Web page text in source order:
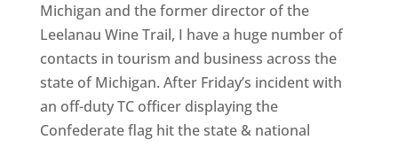
Michigan and the former director of the
Leelanau Wine Trail, I have a huge number of
contacts in tourism and business across the
state of Michigan. After Friday’s incident with
an off-duty TC officer displaying the
Confederate flag hit the state & national